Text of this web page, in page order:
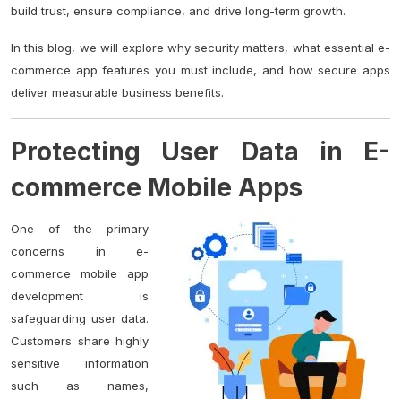
build trust, ensure compliance, and drive long-term growth.
In this blog, we will explore why security matters, what essential e-
commerce app features you must include, and how secure apps
deliver measurable business benefits.
Protecting User Data in E-
commerce Mobile Apps
One of the primary
concerns in e-
commerce mobile app
development is
safeguarding user data.
Customers share highly
sensitive information
such as names,